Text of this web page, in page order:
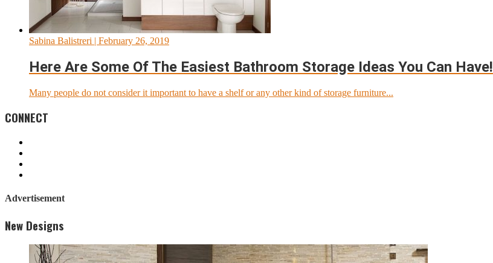
Sabina Balistreri | February 26, 2019
Here Are Some Of The Easiest Bathroom Storage Ideas You Can Have!
Many people do not consider it important to have a shelf or any other kind of storage furniture...
CONNECT
Advertisement
New Designs